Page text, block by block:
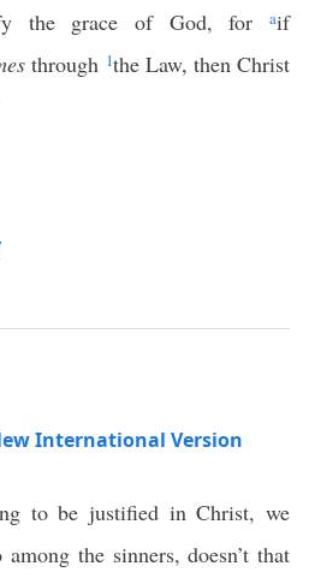
the grace of God, foraif
through 1the Law, then Christ
International Version
to be justified in Christ, we
the sinners, doesn’t that